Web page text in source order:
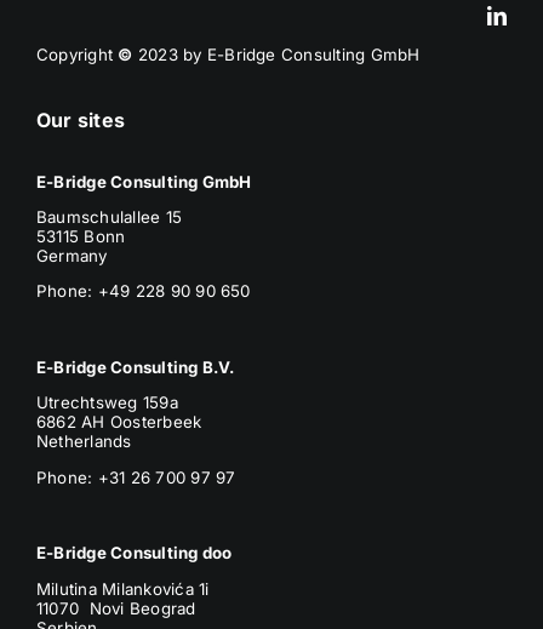
Copyright © 2023 by E-Bridge Consulting GmbH
Our sites
E-Bridge Consulting GmbH
Baumschulallee 15
53115 Bonn
Germany
Phone: +49 228 90 90 650
E-Bridge Consulting B.V.
Utrechtsweg 159a
6862 AH Oosterbeek
Netherlands
Phone: +31 26 700 97 97
E-Bridge Consulting doo
Milutina Milankovića 1i
11070 Novi Beograd